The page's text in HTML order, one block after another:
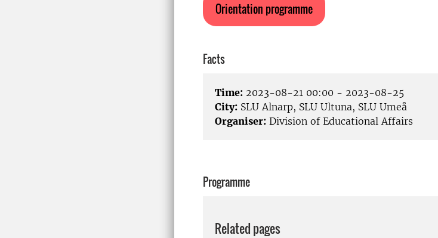
Orientation programme
Facts
Time: 2023-08-21 00:00 - 2023-08-25
City: SLU Alnarp, SLU Ultuna, SLU Umeå
Organiser: Division of Educational Affairs
Programme
Related pages